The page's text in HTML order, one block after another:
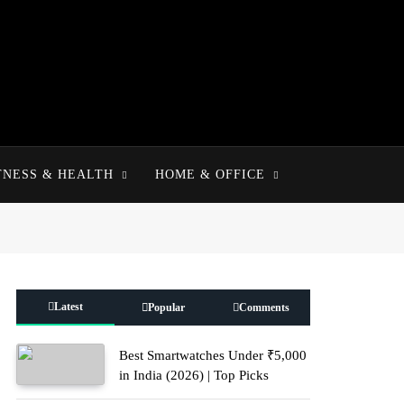
& HEALTH HOME & OFFICE
Latest Popular Comments
Best Smartwatches Under ₹5,000
in India (2026) | Top Picks